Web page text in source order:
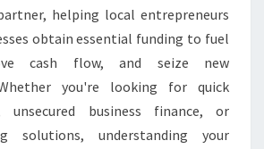
G
O
L
C
O
helping local entrepreneurs
obtain essential funding to fuel
cash flow, and seize new
you're looking for quick
unsecured business finance, or
solutions, understanding your